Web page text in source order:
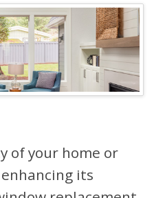
of your home or
its